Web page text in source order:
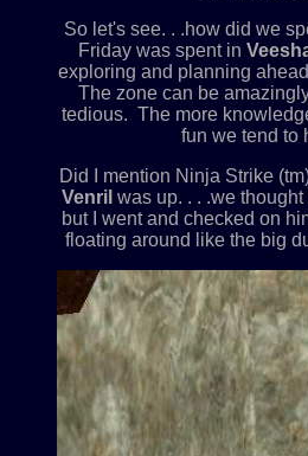
So let's see. . .how did we
Friday was spent in
exploring and planning
The zone can be
tedious. The more
fun we tend to
Did I mention Ninja Strike
Venril was up. . . .we
but I went and checked on
floating around like the big